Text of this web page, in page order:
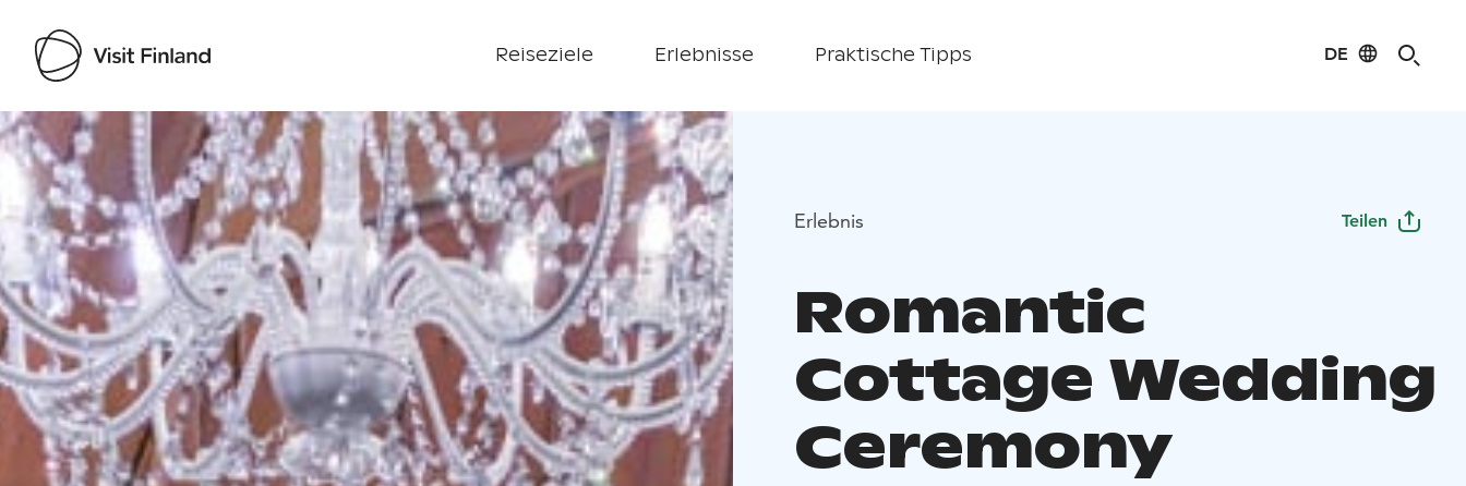
Reiseziele Erlebnisse Praktische Tipps DE
Visit Finland
Erlebnis Teilen
Romantic
Cottage Wedding
Ceremony